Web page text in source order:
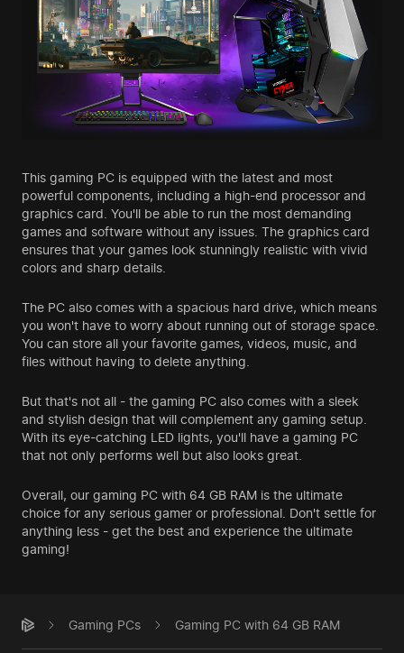
This gaming PC is equipped with the latest and most
powerful components, including a high-end processor and
graphics card. You'll be able to run the most demanding
games and software without any issues. The graphics card
ensures that your games look stunningly realistic with vivid
colors and sharp details.
The PC also comes with a spacious hard drive, which means
you won't have to worry about running out of storage space.
You can store all your favorite games, videos, music, and
files without having to delete anything.
But that's not all - the gaming PC also comes with a sleek
and stylish design that will complement any gaming setup.
With its eye-catching LED lights, you'll have a gaming PC
that not only performs well but also looks great.
Overall, our gaming PC with 64 GB RAM is the ultimate
choice for any serious gamer or professional. Don't settle for
anything less - get the best and experience the ultimate
gaming!
Gaming PCs Gaming PC with 64 GB RAM